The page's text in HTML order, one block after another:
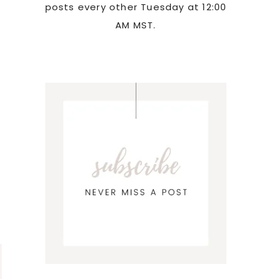
posts every other Tuesday at 12:00
AM MST.